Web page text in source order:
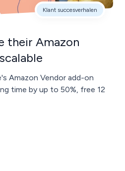
Klant succesverhalen
their Amazon
Amazon Vendor add-on
time by up to 50%, free 12